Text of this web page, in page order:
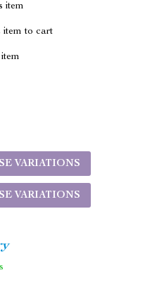
item
item to cart
VARIATIONS
VARIATIONS